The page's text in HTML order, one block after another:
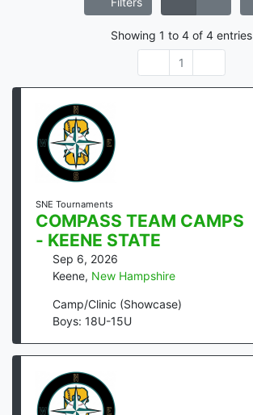
Showing 1 to 4of 4entries
1
SNE Tournaments
COMPASS TEAM CAMPS
- KEENE STATE
Sep 6, 2026
Keene, New Hampshire
Camp/Clinic (Showcase)
Boys: 18U-15U